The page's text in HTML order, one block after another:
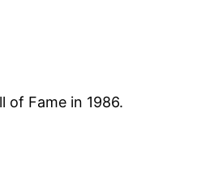
of Fame in 1986.